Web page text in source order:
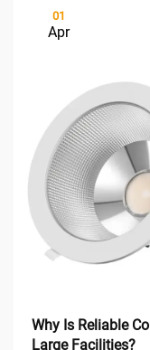
01
Apr
Why Is Reliable
Large Facilities?